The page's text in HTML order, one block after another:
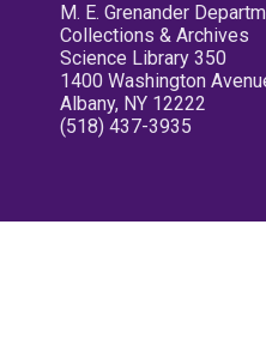
M. E. Grenander
Collections & Archives
Science Library 350
1400 Washington
Albany, NY 12222
(518) 437-3935